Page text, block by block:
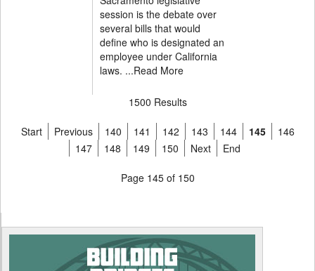
session is the debate over
several bills that would
define who is designated an
employee under California
laws. ...Read More
1500 Results
Start Previous 140 141 142 143 144 145
146
147
148 149 150 Next End
Page 145 of 150